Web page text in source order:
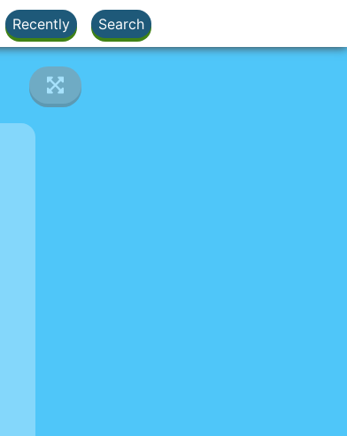
Recently Search